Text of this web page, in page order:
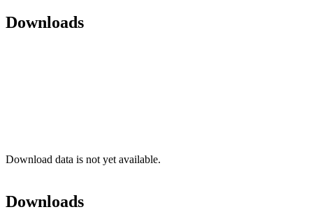
Downloads
Download data is not yet available.
Downloads